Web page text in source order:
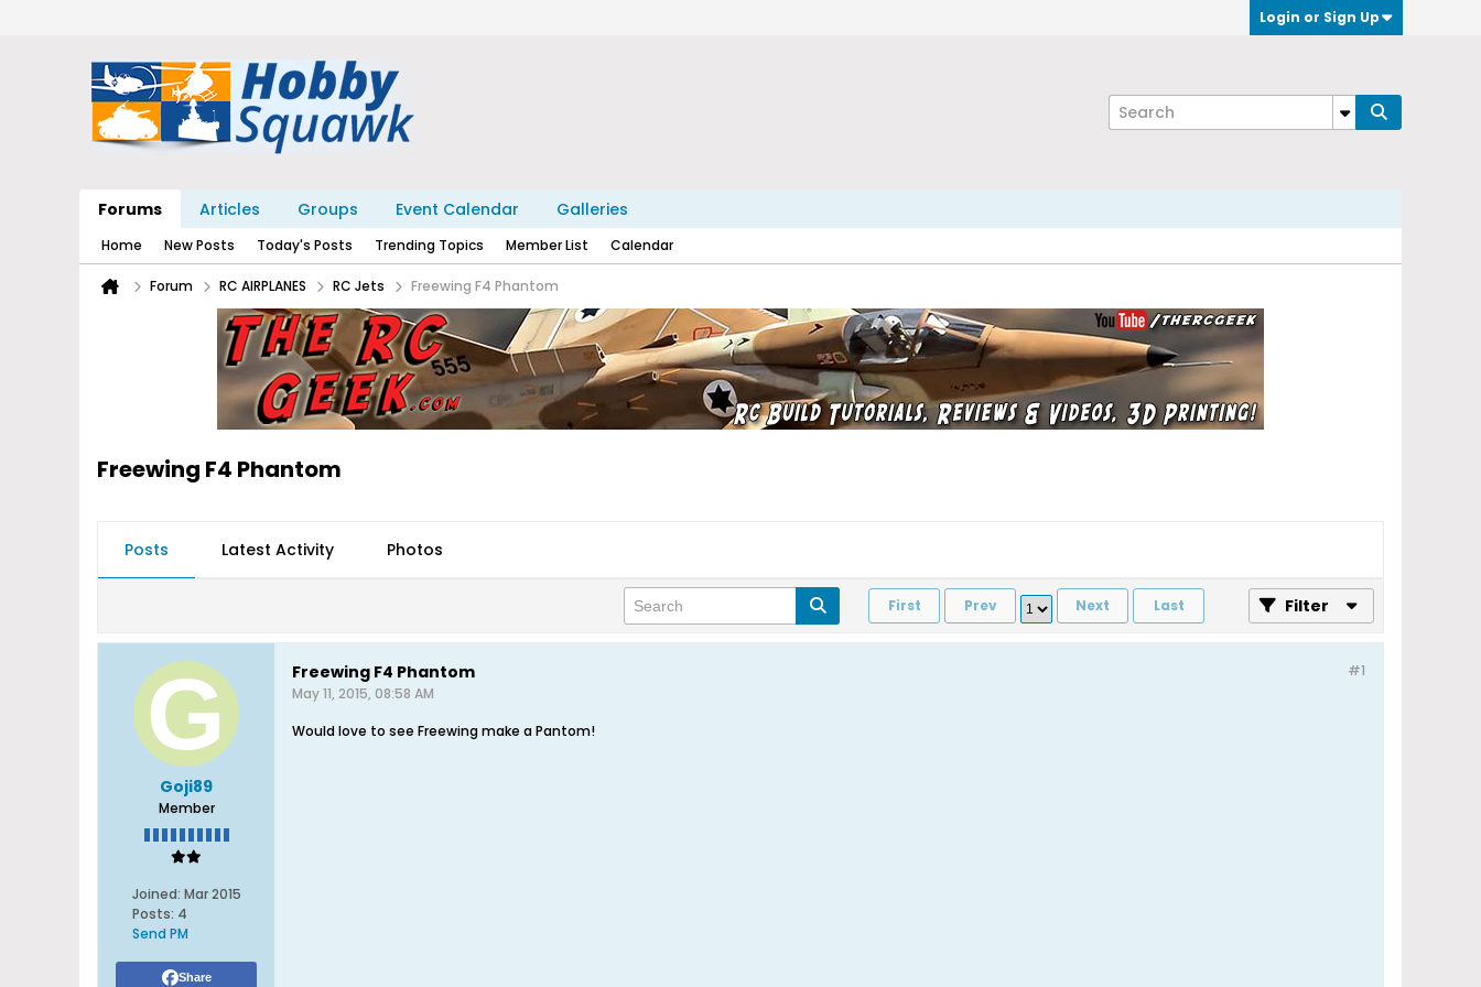
Login or Sign Up
Forums Articles Groups Event Calendar Galleries
Home New Posts Today's Posts Trending Topics Member List Calendar
Forum RC AIRPLANES RC Jets Freewing F4 Phantom
Freewing F4 Phantom
Posts Latest Activity Photos
First Prev Next Last Filter
Goji89
Member
Joined: Mar 2015
Posts: 4
Send PM
Share
#1
Freewing F4 Phantom
May 11, 2015, 08:58 AM
Would love to see Freewing make a Pantom!